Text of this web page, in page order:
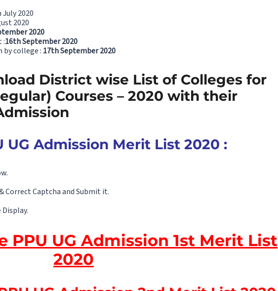
2020
2020
2020
:16th September 2020
by college : 17th September 2020
District wise List of Colleges for
Courses – 2020 with their
UG Admission Merit List 2020 :
Correct Captcha and Submit it.
PPU UG Admission 1st Merit List
2020